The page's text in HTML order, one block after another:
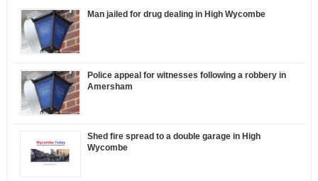
Man jailed for drug dealing in High Wycombe
Police appeal for witnesses following a robbery in
Amersham
Shed fire spread to a double garage in High
Wycombe